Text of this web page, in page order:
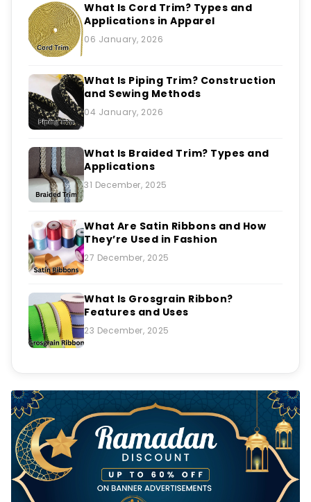
What Is Cord Trim? Types and
Applications in Apparel
06 January, 2026
What Is Piping Trim? Construction
and Sewing Methods
04 January, 2026
What Is Braided Trim? Types and
Applications
31 December, 2025
What Are Satin Ribbons and How
They’re Used in Fashion
27 December, 2025
What Is Grosgrain Ribbon?
Features and Uses
23 December, 2025